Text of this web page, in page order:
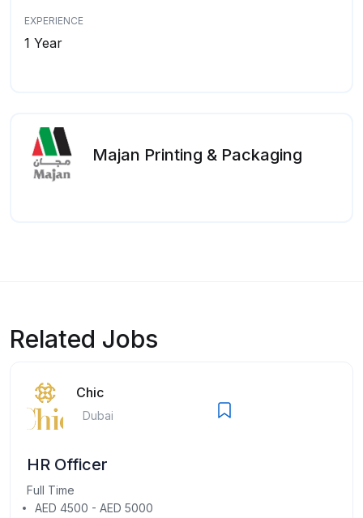
EXPERIENCE
1 Year
Majan Printing & Packaging
Related Jobs
Chic
Dubai
HR Officer
Full Time
AED 4500 - AED 5000